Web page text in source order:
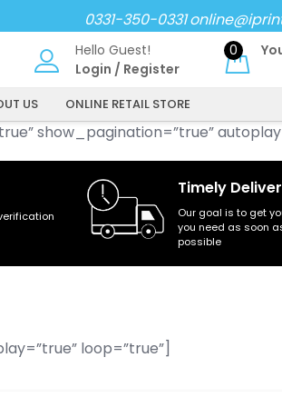
0331-350-0331
Hello Guest!
Login / Register
0
US ONLINE RETAIL STORE
show_pagination=”true”
Timely
Our goal is to get
you need as soon
possible
loop=”true”]